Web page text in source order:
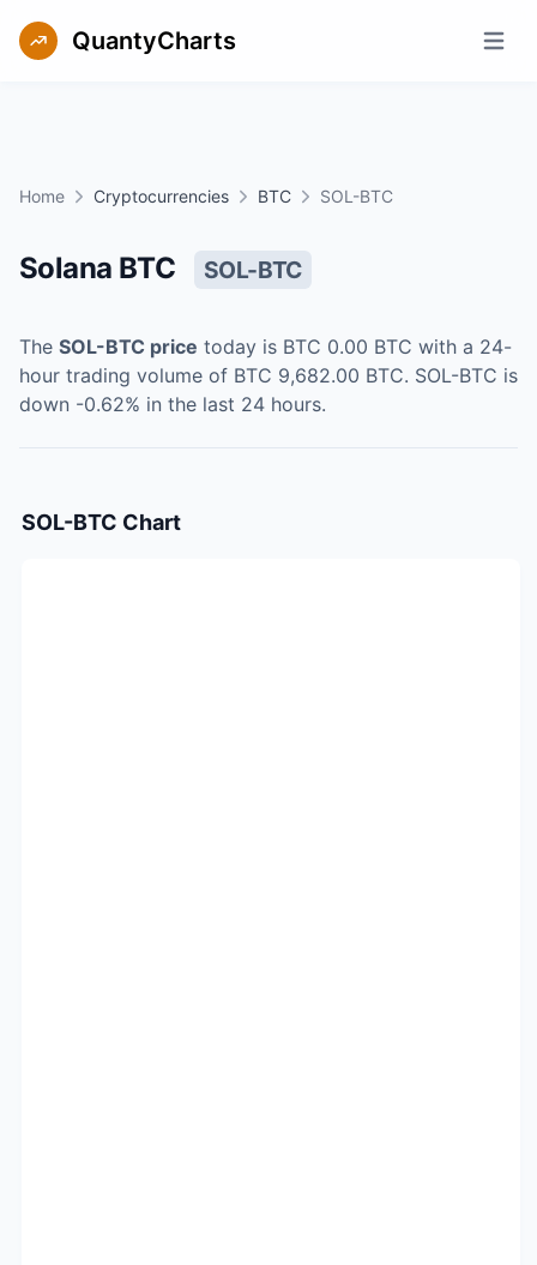
QuantyCharts Open
Home Cryptocurrencies BTC SOL-BTC
Solana BTC SOL-BTC
The SOL-BTC price today is BTC 0.00 BTC with a 24-
hour trading volume of BTC 9,682.00 BTC. SOL-BTC is
down -0.62% in the last 24 hours.
SOL-BTC Chart